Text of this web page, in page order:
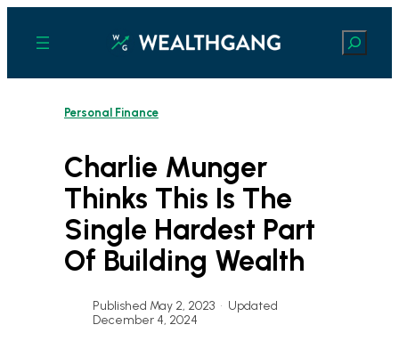
content
Search
Personal Finance
Charlie Munger
Thinks This Is The
Single Hardest Part
Of Building Wealth
Published May 2, 2023 • Updated
December 4, 2024